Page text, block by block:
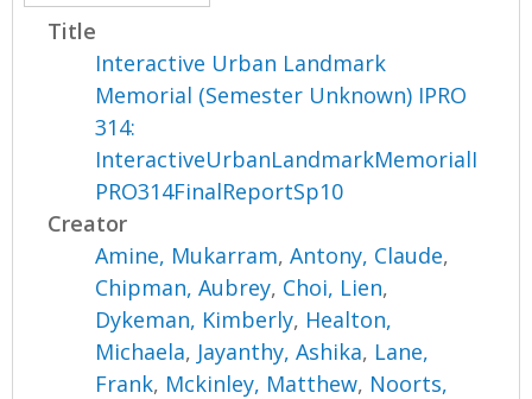
Title
Interactive Urban Landmark
Memorial (Semester Unknown) IPRO
314:
InteractiveUrbanLandmarkMemorialI
PRO314FinalReportSp10
Creator
Amine, Mukarram,Antony, Claude,
Chipman, Aubrey, Choi, Lien,
Dykeman, Kimberly, Healton,
Michaela, Jayanthy, Ashika, Lane,
Frank, Mckinley, Matthew, Noorts,